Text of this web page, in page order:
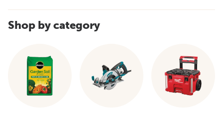
Shop by category